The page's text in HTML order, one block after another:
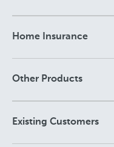
Home Insurance
Other Products
Existing Customers